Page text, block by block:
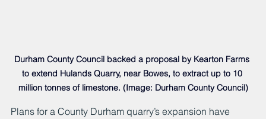
Durham County Council backed a proposal by Kearton Farms
to extend Hulands Quarry, near Bowes, to extract up to 10
million tonnes of limestone. (Image: Durham County Council)
Plans for a County Durham quarry’s expansion have